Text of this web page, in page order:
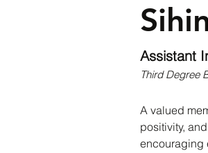
Assistant
Third Degree
A valued
positivity,
encouraging